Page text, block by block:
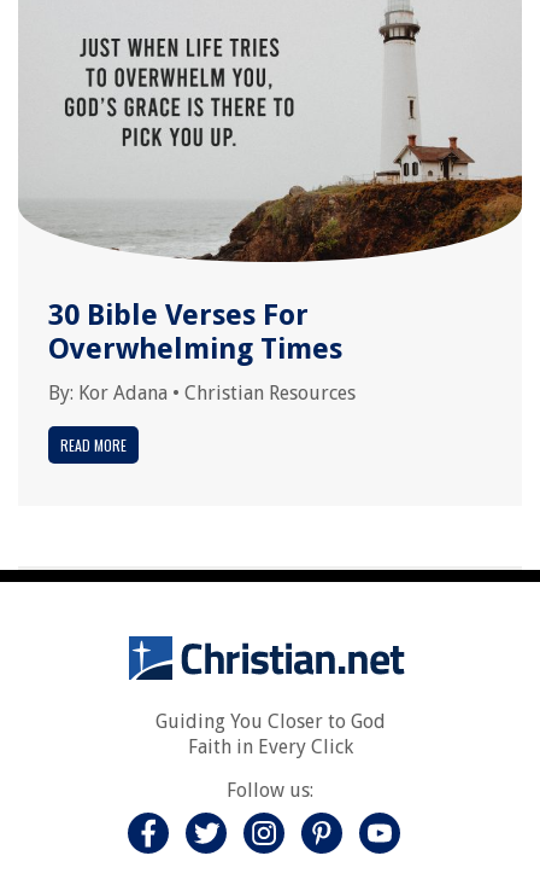
30 Bible Verses For
Overwhelming Times
By: Kor Adana • Christian Resources
READ MORE
Guiding You Closer to God
Faith in Every Click
Follow us: